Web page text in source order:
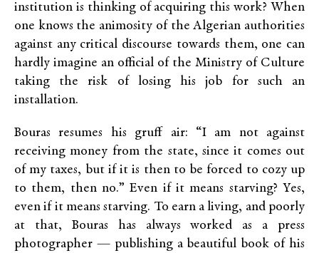
institution is thinking of acquiring this work? When
one knows the animosity of the Algerian authorities
against any critical discourse towards them, one can
hardly imagine an official of the Ministry of Culture
taking the risk of losing his job for such an
installation.
Bouras resumes his gruff air: “I am not against
receiving money from the state, since it comes out
of my taxes, but if it is then to be forced to cozy up
to them, then no.” Even if it means starving? Yes,
even if it means starving. To earn a living, and poorly
at that, Bouras has always worked as a press
photographer — publishing a beautiful book of his